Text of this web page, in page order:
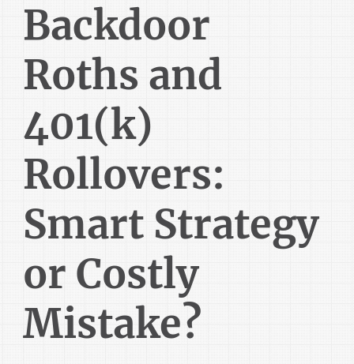
Backdoor
Roths and
401(k)
Rollovers:
Smart Strategy
or Costly
Mistake?